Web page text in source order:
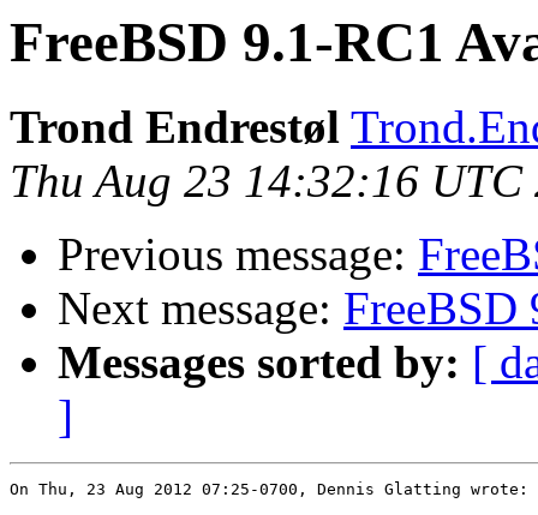
FreeBSD 9.1-RC1
Trond Endrestøl
Thu Aug 23 14:32:16 UTC
Previous message:
Next message: FreeBSD
Messages sorted by: [
]
On Thu, 23 Aug 2012 07:25-0700, Dennis Glatting wrote: